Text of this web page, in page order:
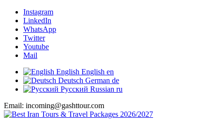
Instagram
LinkedIn
WhatsApp
Twitter
Youtube
Mail
English English en
Deutsch German de
Русский Russian ru
Email: incoming@gashttour.com